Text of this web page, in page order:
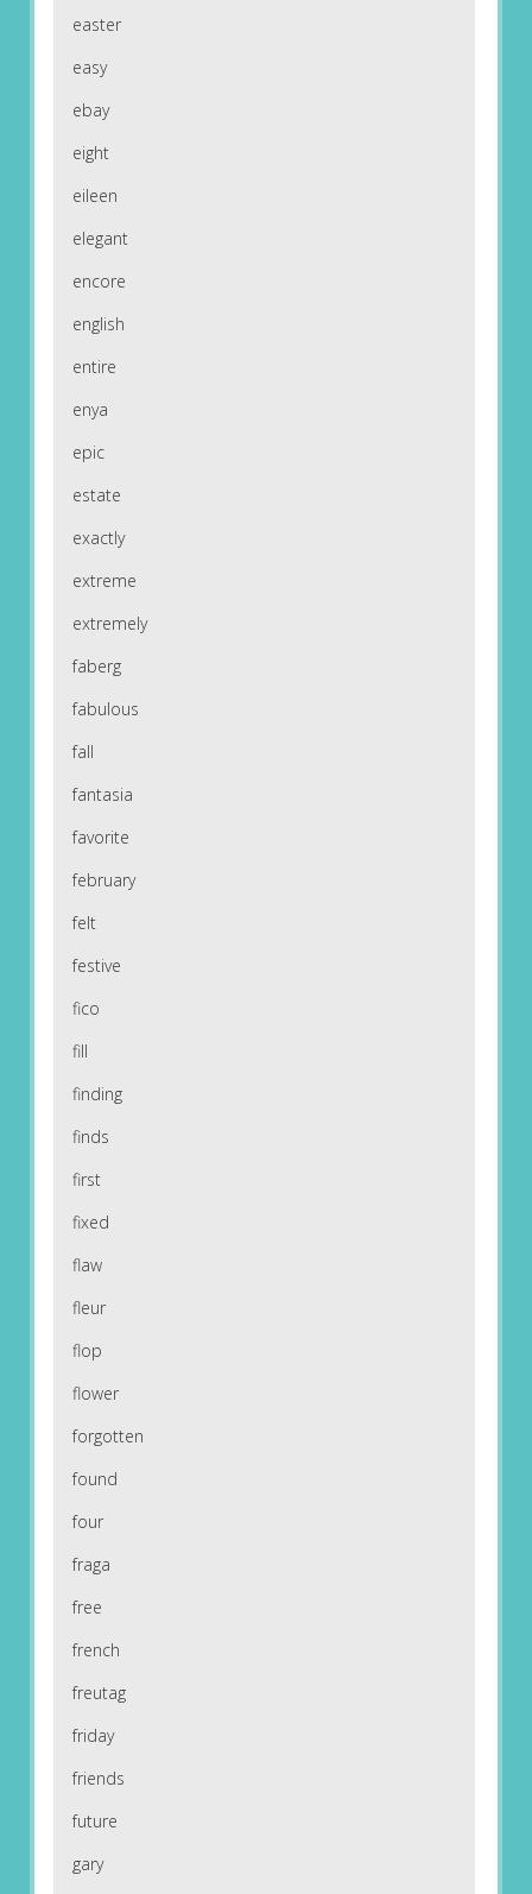
easter
easy
ebay
eight
eileen
elegant
encore
english
entire
enya
epic
estate
exactly
extreme
extremely
faberg
fabulous
fall
fantasia
favorite
february
felt
festive
fico
fill
finding
finds
first
fixed
flaw
fleur
flop
flower
forgotten
found
four
fraga
free
french
freutag
friday
friends
future
gary